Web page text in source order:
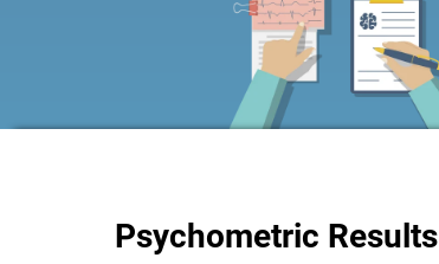
Psychometric Results